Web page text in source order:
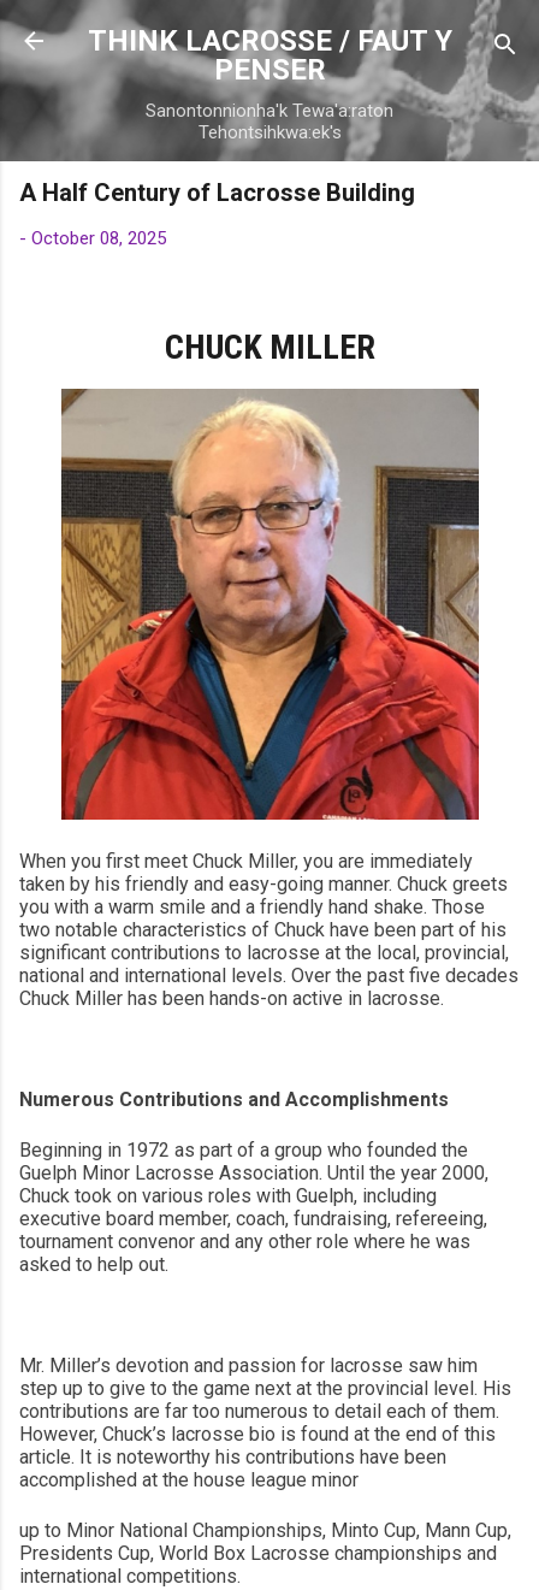
Skip to main content
THINK LACROSSE / FAUT Y
PENSER
Sanontonnionha'k Tewa'a:raton
Tehontsihkwa:ek's
A Half Century of Lacrosse Building
- October 08, 2025
CHUCK MILLER
When you first meet Chuck Miller, you are immediately
taken by his friendly and easy-going manner. Chuck greets
you with a warm smile and a friendly hand shake. Those
two notable characteristics of Chuck have been part of his
significant contributions to lacrosse at the local, provincial,
national and international levels. Over the past five decades
Chuck Miller has been hands-on active in lacrosse.
Numerous Contributions and Accomplishments
Beginning in 1972 as part of a group who founded the
Guelph Minor Lacrosse Association. Until the year 2000,
Chuck took on various roles with Guelph, including
executive board member, coach, fundraising, refereeing,
tournament convenor and any other role where he was
asked to help out.
Mr. Miller’s devotion and passion for lacrosse saw him
step up to give to the game next at the provincial level. His
contributions are far too numerous to detail each of them.
However, Chuck’s lacrosse bio is found at the end of this
article. It is noteworthy his contributions have been
accomplished at the house league minor
up to Minor National Championships, Minto Cup, Mann Cup,
Presidents Cup, World Box Lacrosse championships and
international competitions.